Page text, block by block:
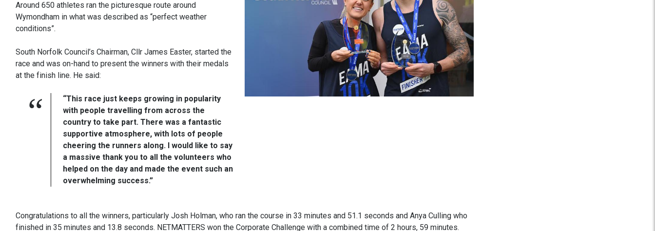
Around 650 athletes ran the picturesque route around
Wymondham in what was described as “perfect weather
conditions”.
South Norfolk Council’s Chairman, Cllr James Easter, started the
race and was on-hand to present the winners with their medals
at the finish line. He said:
“This race just keeps growing in popularity
with people travelling from across the
country to take part. There was a fantastic
supportive atmosphere, with lots of people
cheering the runners along. I would like to say
a massive thank you to all the volunteers who
helped on the day and made the event such an
overwhelming success.”
Congratulations to all the winners, particularly Josh Holman, who ran the course in 33 minutes and 51.1 seconds and Anya Culling who
finished in 35 minutes and 13.8 seconds. NETMATTERS won the Corporate Challenge with a combined time of 2 hours, 59 minutes.